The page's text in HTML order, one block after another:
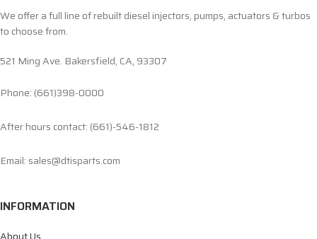
We offer a full line of rebuilt diesel injectors, pumps, actuators & turbos
to choose from.
521 Ming Ave. Bakersfield, CA, 93307
Phone: (661)398-0000
After hours contact: (661)-546-1812
Email: sales@dtisparts.com
INFORMATION